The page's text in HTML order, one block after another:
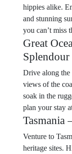
hippies alike.
and stunning
you can’t miss
Great
Splendour
Drive along the
views of the
soak in the
plan your stay
Tasmania
Venture to
heritage sites.